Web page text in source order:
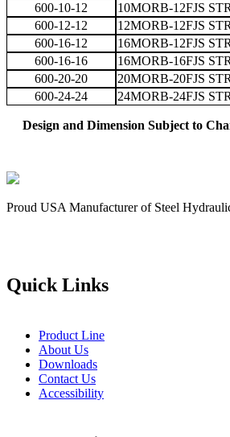
600-10-12
10MORB-12FJS
600-12-12
12MORB-12FJS
600-16-12
16MORB-12FJS
600-16-16
16MORB-16FJS
600-20-20
20MORB-20FJS
600-24-24
24MORB-24FJS
Design and Dimension Subject to
Proud USA Manufacturer of Steel
Quick Links
Product Line
About Us
Downloads
Contact Us
Accessibility